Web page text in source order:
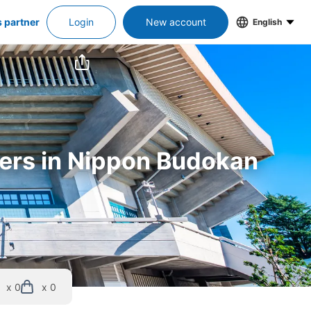
partner Login New account English
in Nippon Budokan
x 0 x 0